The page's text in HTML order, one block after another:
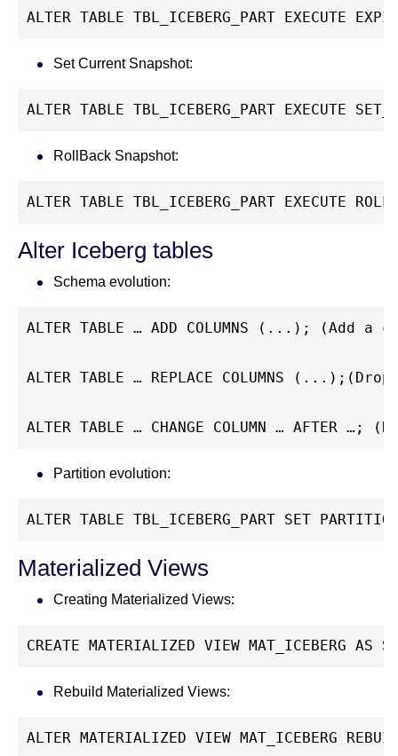
ALTER TABLE TBL_ICEBERG_PART EXECUTE
Set Current Snapshot:
ALTER TABLE TBL_ICEBERG_PART EXECUTE
RollBack Snapshot:
ALTER TABLE TBL_ICEBERG_PART EXECUTE
Alter Iceberg tables
Schema evolution:
ALTER TABLE … ADD COLUMNS (...); (Add a
ALTER TABLE … REPLACE COLUMNS
ALTER TABLE … CHANGE COLUMN … AFTER …;
Partition evolution:
ALTER TABLE TBL_ICEBERG_PART SET
Materialized Views
Creating Materialized Views:
CREATE MATERIALIZED VIEW MAT_ICEBERG AS
Rebuild Materialized Views:
ALTER MATERIALIZED VIEW MAT_ICEBERG